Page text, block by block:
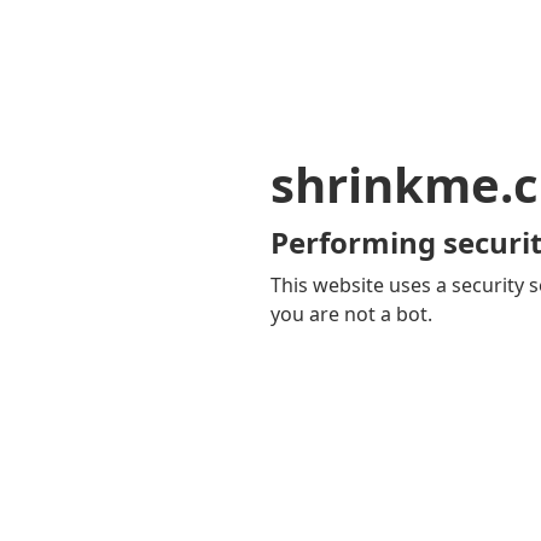
Performing
This website uses a security
you are not a bot.